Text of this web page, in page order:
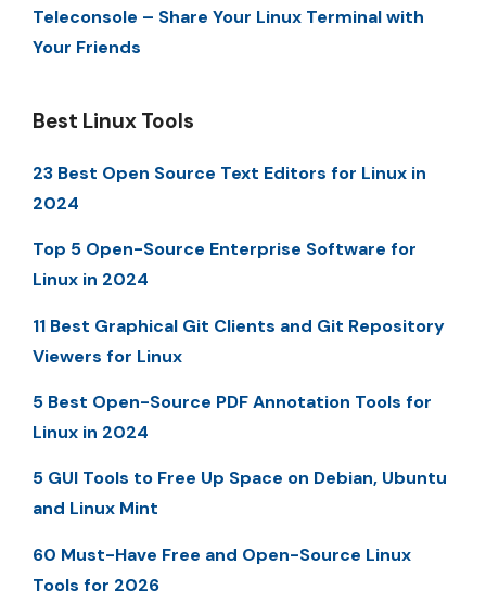
Teleconsole – Share Your Linux Terminal with
Your Friends
Best Linux Tools
23 Best Open Source Text Editors for Linux in
2024
Top 5 Open-Source Enterprise Software for
Linux in 2024
11 Best Graphical Git Clients and Git Repository
Viewers for Linux
5 Best Open-Source PDF Annotation Tools for
Linux in 2024
5 GUI Tools to Free Up Space on Debian, Ubuntu
and Linux Mint
60 Must-Have Free and Open-Source Linux
Tools for 2026